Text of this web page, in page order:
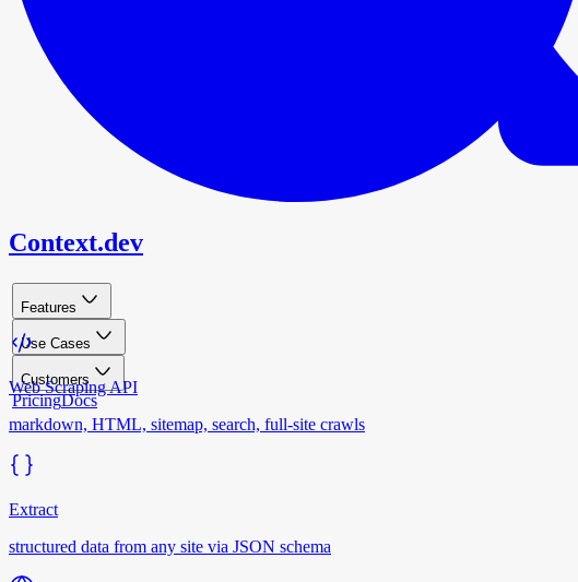
Context.dev
Features
Use Cases
Customers
PricingDocs
Web Scraping API
markdown, HTML, sitemap, search, full-site crawls
Extract
structured data from any site via JSON schema